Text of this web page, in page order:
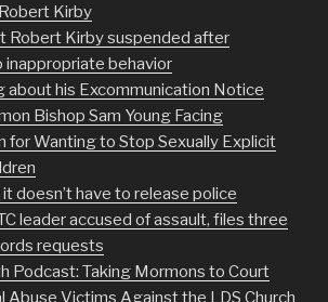
Kirby
Robert Kirby suspended after
behavior
about his Excommunication Notice
Bishop Sam Young Facing
for Wanting to Stop Sexually Explicit
it doesn’t have to release police
leader accused of assault, files three
requests
Podcast: Taking Mormons to Court
Abuse Victims Against the LDS Church